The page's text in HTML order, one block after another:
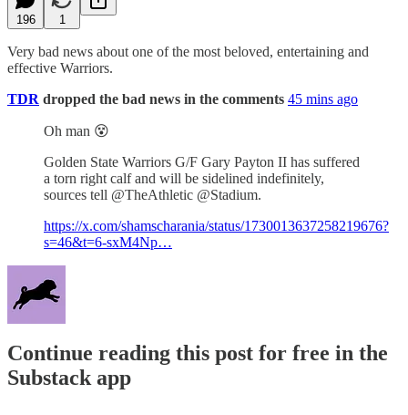
196 1
Very bad news about one of the most beloved, entertaining and
effective Warriors.
TDR dropped the bad news in the comments 45 mins ago
Oh man 😵
Golden State Warriors G/F Gary Payton II has suffered
a torn right calf and will be sidelined indefinitely,
sources tell @TheAthletic @Stadium.
https://x.com/shamscharania/status/1730013637258219676?
s=46&t=6-sxM4Np…
Continue reading this post for free in the
Substack app